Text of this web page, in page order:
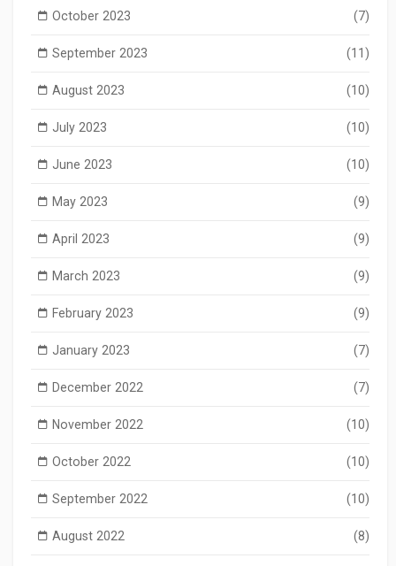
October 2023 (7)
September 2023 (11)
August 2023 (10)
July 2023 (10)
June 2023 (10)
May 2023 (9)
April 2023 (9)
March 2023 (9)
February 2023 (9)
January 2023 (7)
December 2022 (7)
November 2022 (10)
October 2022 (10)
September 2022 (10)
August 2022 (8)